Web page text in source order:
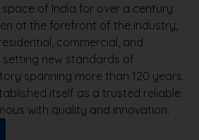
of India for over a century.
at the forefront of the industry,
commercial, and
new standards of
spanning more than 120 years.
itself as a trusted reliable
with quality and innovation.